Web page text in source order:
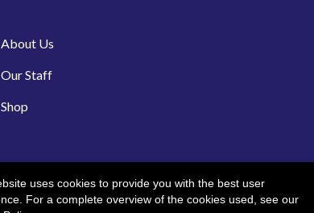
About Us
Our Staff
Shop
uses cookies to provide you with the best user
For a complete overview of the cookies used, see our